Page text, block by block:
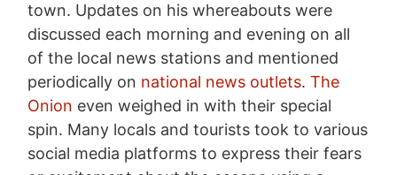
town. Updates on his whereabouts were
discussed each morning and evening on all
of the local news stations and mentioned
periodically on national news outlets. The
Onion even weighed in with their special
spin. Many locals and tourists took to various
social media platforms to express their fears